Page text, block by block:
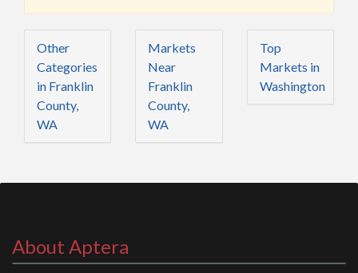
Other
Categories
in Franklin
County,
WA
Markets
Near
Franklin
County,
WA
Top
Markets in
Washington
About Aptera